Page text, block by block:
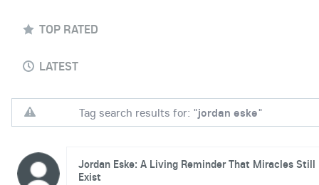
TOP RATED
LATEST
Tag search results for: "jordan eske"
Jordan Eske: A Living Reminder That Miracles Still
Exist